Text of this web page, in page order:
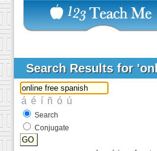
Search Results for
Search
Conjugate